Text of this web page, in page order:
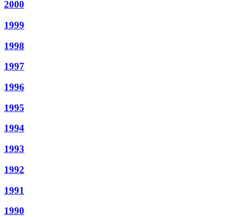
2000
1999
1998
1997
1996
1995
1994
1993
1992
1991
1990